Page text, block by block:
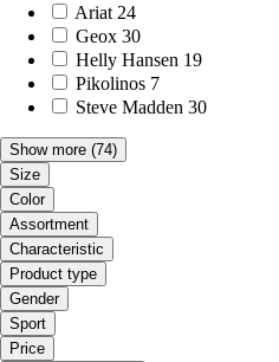
Ariat 24
Geox 30
Helly Hansen 19
Pikolinos 7
Steve Madden 30
Show more (74)
Size
Color
Assortment
Characteristic
Product type
Gender
Sport
Price